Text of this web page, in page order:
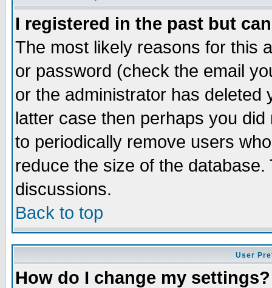
I registered in the past but
The most likely reasons for this
or password (check the email
or the administrator has
latter case then perhaps you
to periodically remove users
reduce the size of the
discussions.
Back to top
User
How do I change my settings?